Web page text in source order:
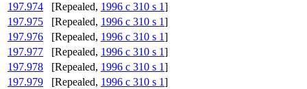
197.974
[Repealed, 1996 c 310 s 1]
197.975
[Repealed, 1996 c 310 s 1]
197.976
[Repealed, 1996 c 310 s 1]
197.977
[Repealed, 1996 c 310 s 1]
197.978
[Repealed, 1996 c 310 s 1]
197.979
[Repealed, 1996 c 310 s 1]